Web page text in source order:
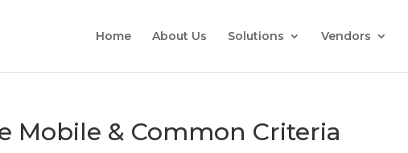
Home About Us Solutions Vendors
Mobile & Common Criteria